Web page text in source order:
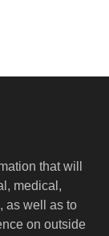
that will
medical,
as well as to
on outside